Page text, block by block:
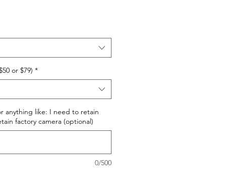
or $79) *
anything like: I need to retain
factory camera (optional)
0/500